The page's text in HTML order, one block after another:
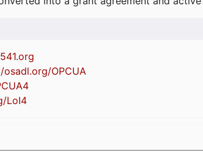
OPCUA
LoI4